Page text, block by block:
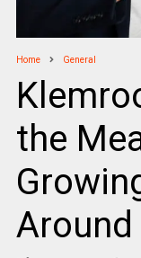
Home General
the
Around